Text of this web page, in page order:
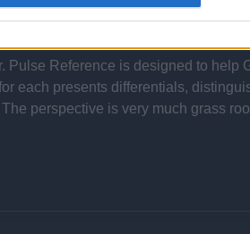
allow Google to enable storage related to
functionality and fraud prevention,
Pulse Reference is designed to
each presents differentials,
perspective is very much grass